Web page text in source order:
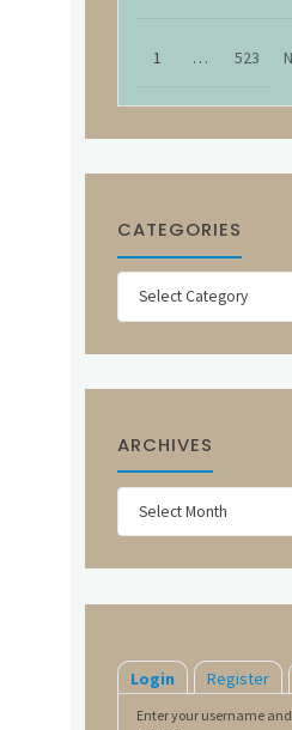
1 … 523
CATEGORIES
Categories
ARCHIVES
Archives
Login Register
Enter your username